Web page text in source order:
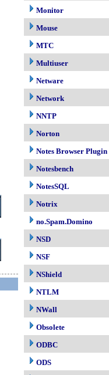
Monitor
Mouse
MTC
Multiuser
Netware
Network
NNTP
Norton
Notes Browser Plugin
Notesbench
NotesSQL
Notrix
no.Spam.Domino
NSD
NSF
NShield
NTLM
NWall
Obsolete
ODBC
ODS